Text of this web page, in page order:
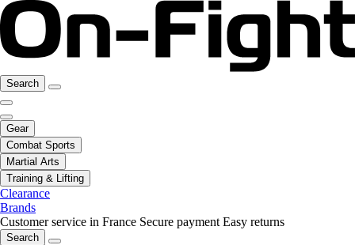
Search
Gear
Combat Sports
Martial Arts
Training & Lifting
Clearance
Brands
Customer service in France Secure payment Easy returns
Search